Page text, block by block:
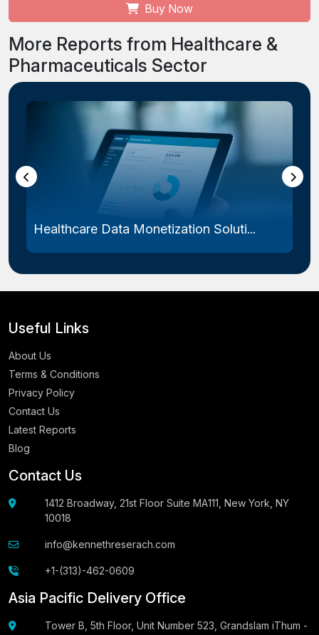
Buy Now
More Reports from Healthcare &
Pharmaceuticals Sector
Healthcare Data Monetization Soluti...
Useful Links
About Us
Terms & Conditions
Privacy Policy
Contact Us
Latest Reports
Blog
Contact Us
1412 Broadway, 21st Floor Suite MA111, New York, NY
10018
info@kennethreserach.com
+1-(313)-462-0609
Asia Pacific Delivery Office
Tower B, 5th Floor, Unit Number 523, Grandslam iThum -